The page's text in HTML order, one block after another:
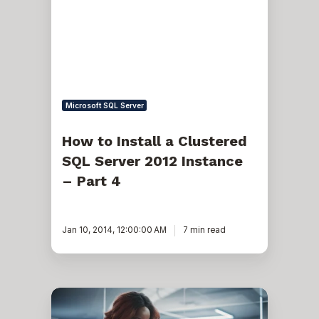
Microsoft SQL Server
How to Install a Clustered
SQL Server 2012 Instance
– Part 4
Jan 10, 2014, 12:00:00 AM 7 min read
Removing
SQL